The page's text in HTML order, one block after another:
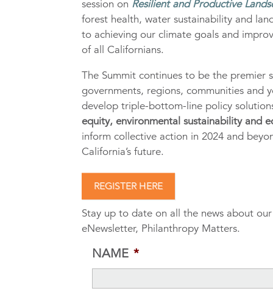
session on Resilient and Productive
forest health, water sustainability and
to achieving our climate goals and
of all Californians.
The Summit continues to be the premier
governments, regions, communities and
develop triple-bottom-line policy
equity, environmental sustainability and
inform collective action in 2024 and
California’s future.
REGISTER HERE
Stay up to date on all the news about
eNewsletter, Philanthropy Matters.
NAME *